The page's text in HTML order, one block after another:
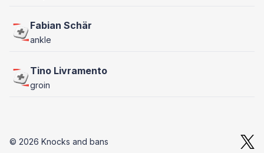
Fabian Schär
ankle
Tino Livramento
groin
© 2026 Knocks and bans